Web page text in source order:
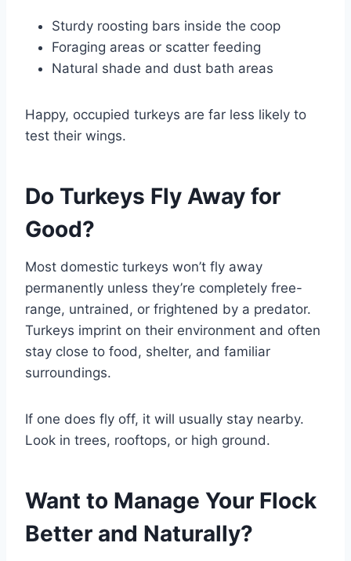
Sturdy roosting bars inside the coop
Foraging areas or scatter feeding
Natural shade and dust bath areas
Happy, occupied turkeys are far less likely to
test their wings.
Do Turkeys Fly Away for
Good?
Most domestic turkeys won’t fly away
permanently unless they’re completely free-
range, untrained, or frightened by a predator.
Turkeys imprint on their environment and often
stay close to food, shelter, and familiar
surroundings.
If one does fly off, it will usually stay nearby.
Look in trees, rooftops, or high ground.
Want to Manage Your Flock
Better and Naturally?